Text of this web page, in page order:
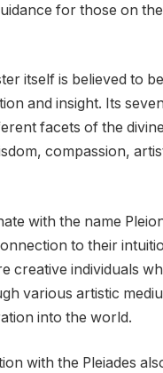
for those on
itself is believed to
and insight. Its
facets of the
compassion,
with the name
to their
creative individuals
various artistic
into the world.
with the Pleiades